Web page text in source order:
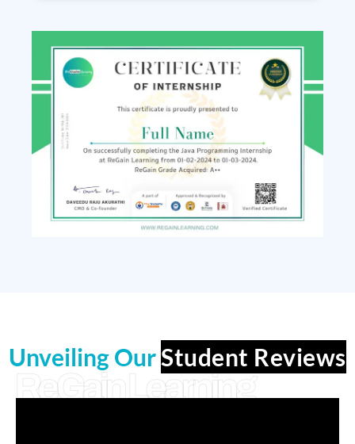
ReGain Learning
Unveiling OurStudent Reviews